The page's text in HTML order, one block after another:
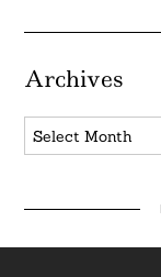
Archives
Archives